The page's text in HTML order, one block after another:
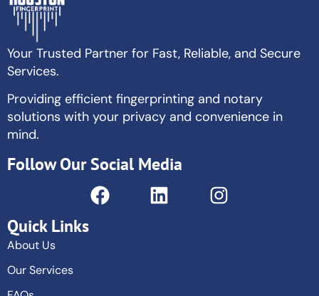
Your Trusted Partner for Fast, Reliable, and Secure
Services.
Providing efficient fingerprinting and notary
solutions with your privacy and convenience in
mind.
Follow Our Social Media
Quick Links
About Us
Our Services